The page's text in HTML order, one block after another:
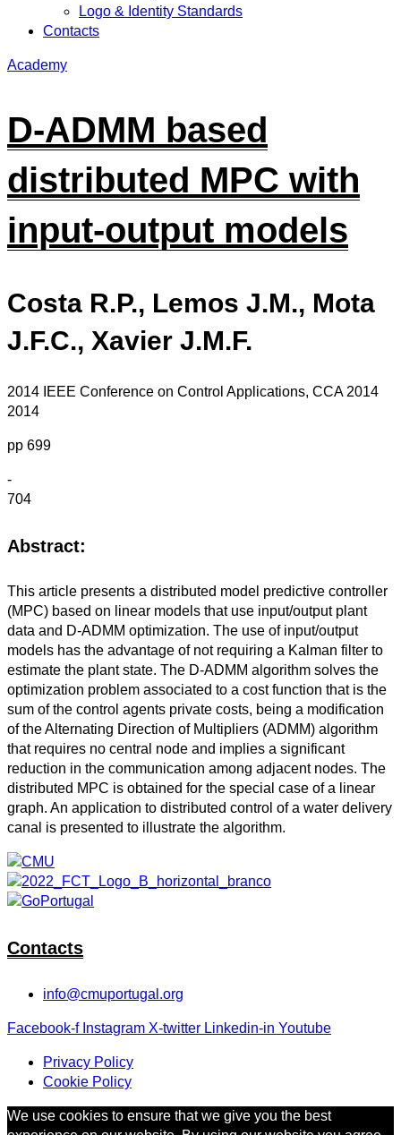
Logo & Identity Standards
Contacts
Academy
D-ADMM based
distributed MPC with
input-output models
Costa R.P., Lemos J.M., Mota
J.F.C., Xavier J.M.F.
2014 IEEE Conference on Control Applications, CCA 2014
2014
pp 699
-
704
Abstract:
This article presents a distributed model predictive controller
(MPC) based on linear models that use input/output plant
data and D-ADMM optimization. The use of input/output
models has the advantage of not requiring a Kalman filter to
estimate the plant state. The D-ADMM algorithm solves the
optimization problem associated to a cost function that is the
sum of the control agents private costs, being a modification
of the Alternating Direction of Multipliers (ADMM) algorithm
that requires no central node and implies a significant
reduction in the communication among adjacent nodes. The
distributed MPC is obtained for the special case of a linear
graph. An application to distributed control of a water delivery
canal is presented to illustrate the algorithm.
Contacts
info@cmuportugal.org
Facebook-f Instagram X-twitter Linkedin-in Youtube
Privacy Policy
Cookie Policy
We use cookies to ensure that we give you the best